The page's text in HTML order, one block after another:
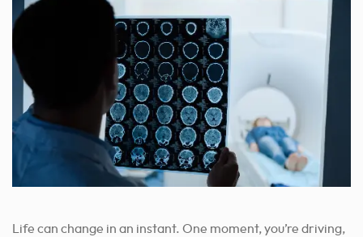
Life can change in an instant. One moment, you’re driving,